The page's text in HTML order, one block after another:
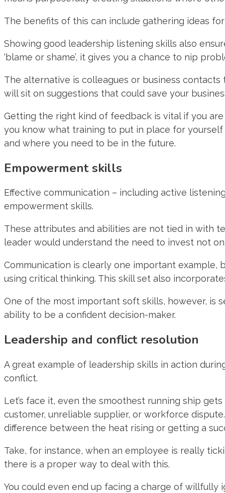
The benefits of this can include gathering ideas
Showing good leadership listening skills also
‘blame or shame’, it gives you a chance to nip
The alternative is colleagues or business
will sit on suggestions that could save your
Getting the right kind of feedback is vital if you
you know what training to put in place for
and where you need to be in the future.
Empowerment skills
Effective communication – including active
empowerment skills.
These attributes and abilities are not tied in with
leader would understand the need to invest not
Communication is clearly one important example,
using critical thinking. This skill set also
One of the most important soft skills, however, is
ability to be a confident decision-maker.
Leadership and conflict resolution
A great example of leadership skills in action
conflict.
Let’s face it, even the smoothest running ship
customer, unreliable supplier, or workforce
difference between the heat rising or getting a
Take, for instance, when an employee is really
there is a proper way to deal with this.
You could even end up facing a charge of